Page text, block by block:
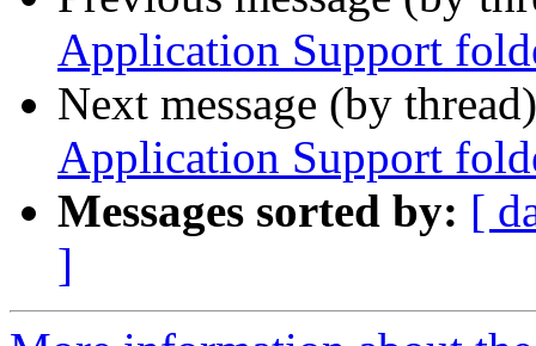
Application Support
Next message (by
Application Support
Messages sorted by: [
]